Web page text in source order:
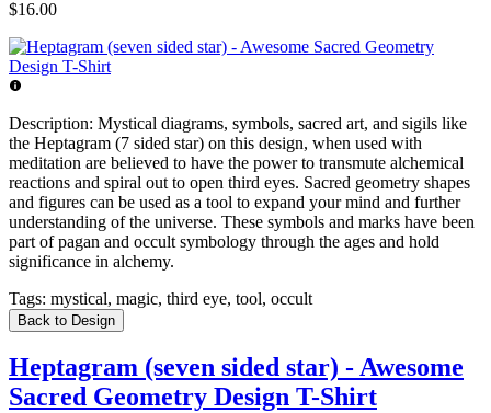
$16.00
Description: Mystical diagrams, symbols, sacred art, and sigils like
the Heptagram (7 sided star) on this design, when used with
meditation are believed to have the power to transmute alchemical
reactions and spiral out to open third eyes. Sacred geometry shapes
and figures can be used as a tool to expand your mind and further
understanding of the universe. These symbols and marks have been
part of pagan and occult symbology through the ages and hold
significance in alchemy.
Tags: mystical, magic, third eye, tool, occult
Back to Design
Heptagram (seven sided star) - Awesome
Sacred Geometry Design T-Shirt